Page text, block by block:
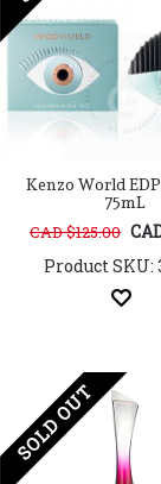
Kenzo World
75mL
CAD $125.00
Product SKU:
SOLD OUT